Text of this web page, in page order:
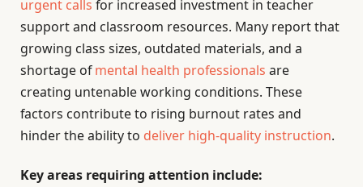
urgent calls for increased investment in teacher
support and classroom resources. Many report that
growing class sizes, outdated materials, and a
shortage ofmental health professionals are
creating untenable working conditions. These
factors contribute to rising burnout rates and
hinder the ability to deliver high-quality instruction.
Key areas requiring attention include: